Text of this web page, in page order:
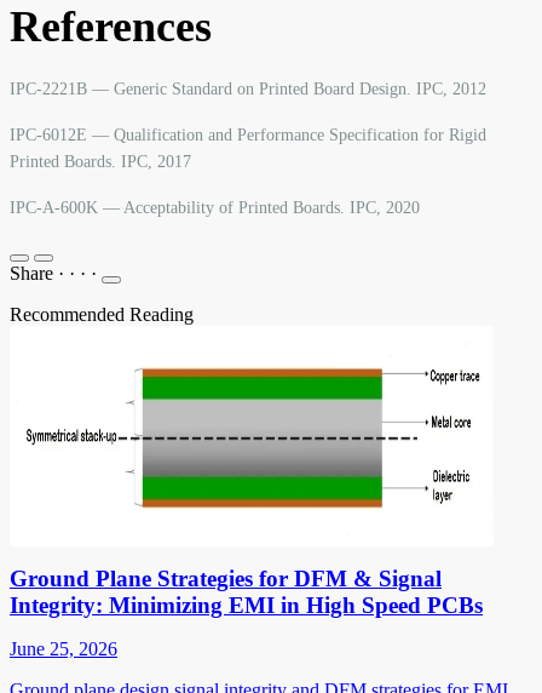
References
IPC-2221B — Generic Standard on Printed Board Design. IPC, 2012
IPC-6012E — Qualification and Performance Specification for Rigid
Printed Boards. IPC, 2017
IPC-A-600K — Acceptability of Printed Boards. IPC, 2020
Share · · · ·
Recommended Reading
Ground Plane Strategies for DFM & Signal
Integrity: Minimizing EMI in High Speed PCBs
June 25, 2026